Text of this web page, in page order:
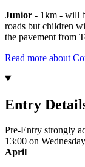
Junior - 1km - will
roads but children
the pavement from
Read more about
Entry
Pre-Entry strongly
13:00 on
April